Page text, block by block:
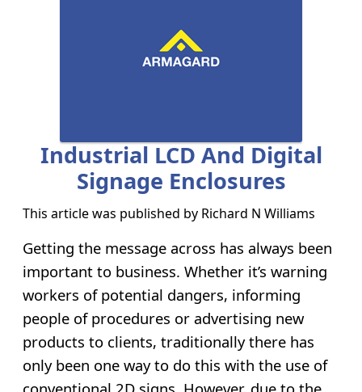
Industrial LCD And Digital
Signage Enclosures
This article was published by Richard N Williams
Getting the message across has always been
important to business. Whether it’s warning
workers of potential dangers, informing
people of procedures or advertising new
products to clients, traditionally there has
only been one way to do this with the use of